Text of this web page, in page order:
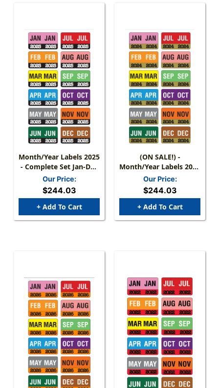
Month/Year Labels 2025
- Complete Set Jan-Dec
- 2,700 Labels
Our Price:
$244.03
+ Add To Cart
(ON SALE!) -
Month/Year Labels 2024
- Complete Set Jan-
December - 2,700
Labels - 1-1/2" W X 1" H
Our Price:
$244.03
+ Add To Cart